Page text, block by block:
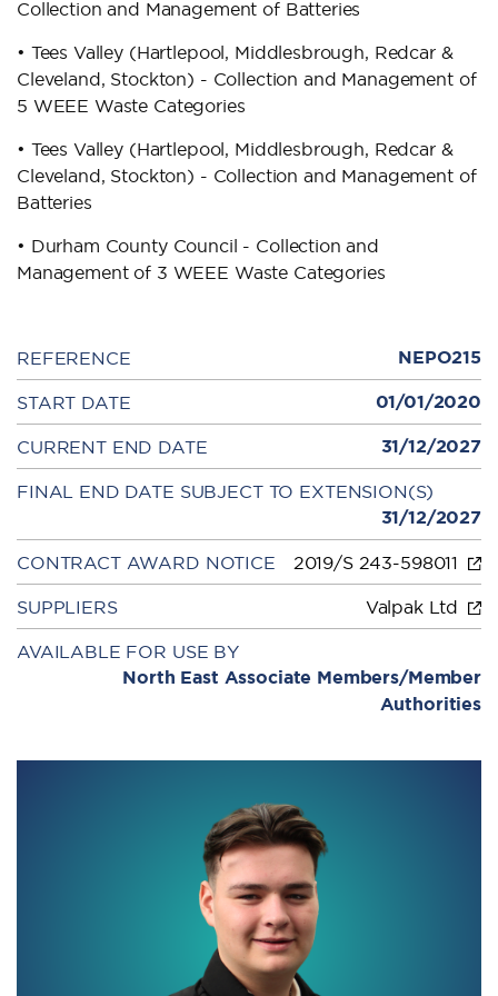
Collection and Management of Batteries
• Tees Valley (Hartlepool, Middlesbrough, Redcar &
Cleveland, Stockton) - Collection and Management of
5 WEEE Waste Categories
• Tees Valley (Hartlepool, Middlesbrough, Redcar &
Cleveland, Stockton) - Collection and Management of
Batteries
• Durham County Council - Collection and
Management of 3 WEEE Waste Categories
REFERENCE NEPO215
START DATE 01/01/2020
CURRENT END DATE 31/12/2027
FINAL END DATE SUBJECT TO EXTENSION(S)
31/12/2027
CONTRACT AWARD NOTICE
2019/S 243-598011
SUPPLIERS
Valpak Ltd
AVAILABLE FOR USE BY
North East Associate Members/Member
Authorities